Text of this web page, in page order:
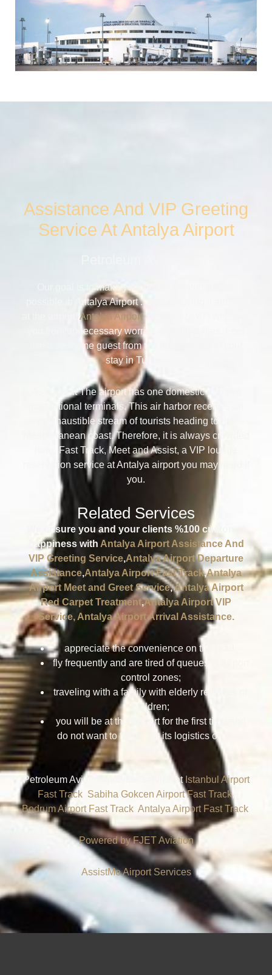
Assistance And VIP Greeting
Service At Antalya Airport
Our goal is to make your trip as comfortable as
possible in Antalya Airport . Start enjoying it already
Antalya Airport
you from unnecessary worries and difficulties. Feel
like a welcome guest from the first minutes of your
stay in Turkey.
As a result The airport has one domestic and two
international terminals. This air harbor receives an
inexhaustible stream of tourists heading to the
Mediterranean coast. Therefore, it is always crowded
here. Fast Track, Meet and Assist, a VIP lounge
reservation service at Antalya airport you may need if
you.
Related Services
We ensure you and your clients %100 customer
happiness with Antalya Airport Assistance And
VIP Greeting Service,Antalya Airport Departure
Assistance,Antalya Airport Fast Track,Antalya
Airport Meet and Greet Service,Antalya Airport
Red Carpet Treatment,Antalya Airport VIP
Service, Antalya Airport Arrival Assistance.
appreciate the convenience on the road;
fly frequently and are tired of queues in airport
control zones;
traveling with a family with elderly relatives or
children;
you will be at this airport for the first time and
do not want to figure out its logistics on your
Petroleum Aviation provide service at Istanbul Airport
Fast Track Sabiha Gokcen Airport Fast Track,
Bodrum Airport Fast Track, Antalya Airport Fast Track.
Powered by FJETAviation
AssistMe Airport Services